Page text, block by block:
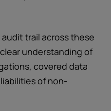
trail across these
understanding of
covered data
of non-